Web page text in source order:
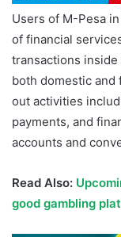
Users of M-Pesa
of financial
transactions
both domestic and
out activities
payments, and
accounts and
Read Also:
good gambling